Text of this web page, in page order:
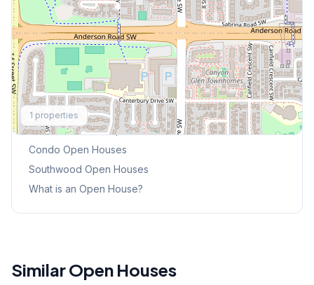
1 properties
Explore More
This Weekend's Open Houses
Condo Open Houses
Southwood Open Houses
What is an Open House?
Similar Open Houses